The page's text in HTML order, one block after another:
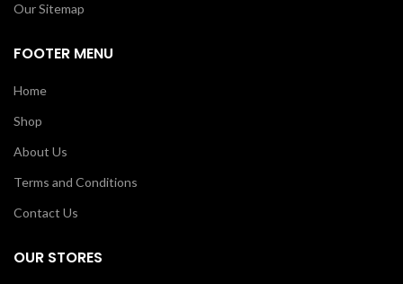
Our Sitemap
FOOTER MENU
Home
Shop
About Us
Terms and Conditions
Contact Us
OUR STORES